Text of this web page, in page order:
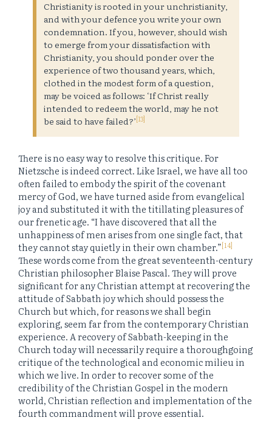
Christianity is rooted in your unchristianity,
and with your defence you write your own
condemnation. If you, however, should wish
to emerge from your dissatisfaction with
Christianity, you should ponder over the
experience of two thousand years, which,
clothed in the modest form of a question,
may be voiced as follows: ‘If Christ really
intended to redeem the world, may he not
be said to have failed?’ [13]
There is no easy way to resolve this critique. For
Nietzsche is indeed correct. Like Israel, we have all too
often failed to embody the spirit of the covenant
mercy of God, we have turned aside from evangelical
joy and substituted it with the titillating pleasures of
our frenetic age. “I have discovered that all the
unhappiness of men arises from one single fact, that
they cannot stay quietly in their own chamber.”[14]
These words come from the great seventeenth-century
Christian philosopher Blaise Pascal. They will prove
significant for any Christian attempt at recovering the
attitude of Sabbath joy which should possess the
Church but which, for reasons we shall begin
exploring, seem far from the contemporary Christian
experience. A recovery of Sabbath-keeping in the
Church today will necessarily require a thoroughgoing
critique of the technological and economic milieu in
which we live. In order to recover some of the
credibility of the Christian Gospel in the modern
world, Christian reflection and implementation of the
fourth commandment will prove essential.